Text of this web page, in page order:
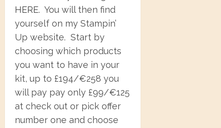
HERE. You will then find
yourself on my Stampin’
Up website. Start by
choosing which products
you want to have in your
kit, up to £194/€258 you
will pay pay only £99/€125
at check out or pick offer
number one and choose